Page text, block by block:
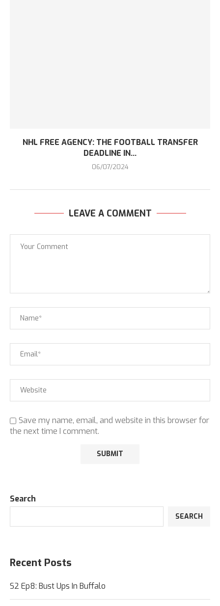
NHL FREE AGENCY: THE FOOTBALL TRANSFER
DEADLINE IN...
06/07/2024
LEAVE A COMMENT
Save my name, email, and website in this browser for
the next time I comment.
Search
SEARCH
Recent Posts
S2 Ep8: Bust Ups In Buffalo